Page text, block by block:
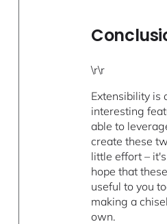
\r\r
Extensibility is
interesting
able to
create these
little effort –
hope that
useful to you
making a
own.